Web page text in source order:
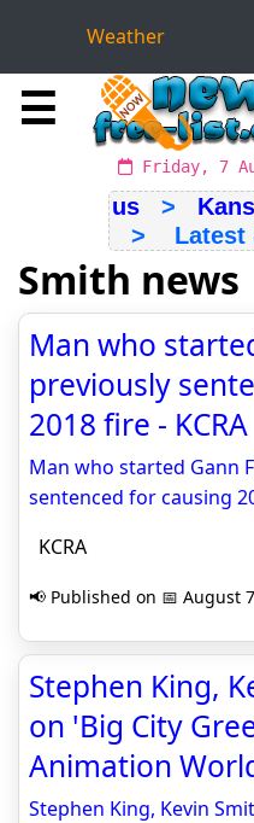
Weather
☰
Friday, 7
us>
> Latest
Smith news
Man who
previously
2018 fire - KCRA
Man who started Gann
sentenced for causing
KCRA
📢 Published on 📅 August
Stephen King,
on 'Big City
Animation
Stephen King, Kevin